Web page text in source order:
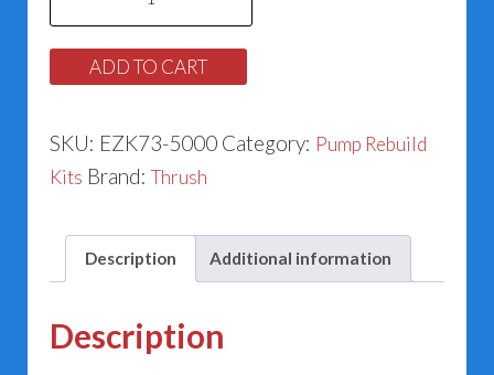
Pump
Rebuild
Kit
7301-
5000
ADD TO CART
SKU: EZK73-5000 Category: Pump Rebuild
Kits Brand:Thrush
Description Additional information
Description